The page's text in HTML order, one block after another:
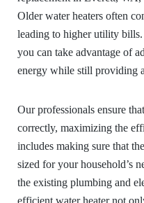
Older water heaters often
leading to higher utility
you can take advantage of
energy while still providing
Our professionals ensure
correctly, maximizing the
includes making sure that
sized for your household’s
the existing plumbing and